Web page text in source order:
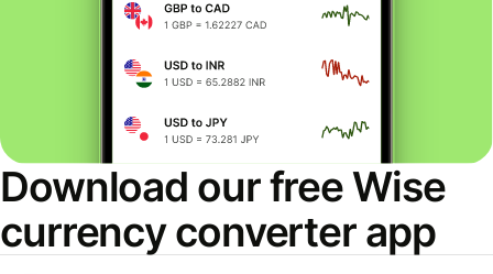
Download our free Wise
currency converter app